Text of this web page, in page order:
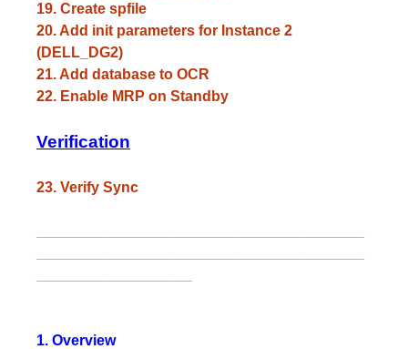
19. Create spfile
20. Add init parameters for Instance 2
(DELL_DG2)
21. Add database to OCR
22. Enable MRP on Standby
Verification
23. Verify Sync
1. Overview